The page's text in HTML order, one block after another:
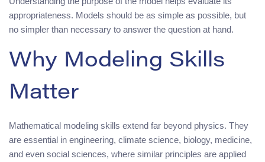
appropriateness. Models should be as simple as possible, but
no simpler than necessary to answer the question at hand.
Why Modeling Skills
Matter
Mathematical modeling skills extend far beyond physics. They
are essential in engineering, climate science, biology, medicine,
and even social sciences, where similar principles are applied